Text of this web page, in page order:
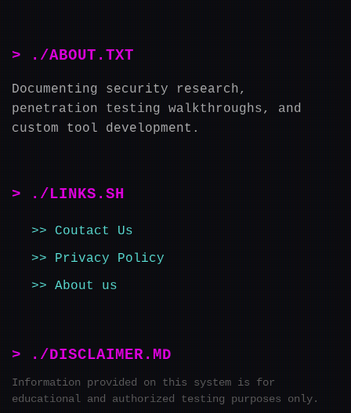
> ./ABOUT.TXT
Documenting security research,
penetration testing walkthroughs, and
custom tool development.
> ./LINKS.SH
Coutact Us
Privacy Policy
About us
> ./DISCLAIMER.MD
Information provided on this system is for
educational and authorized testing purposes only.